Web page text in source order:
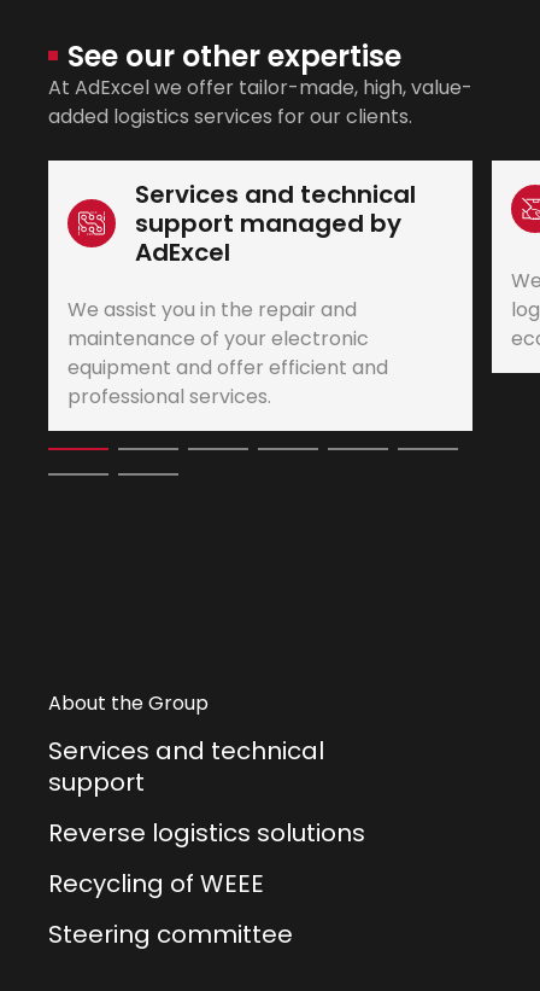
See our other expertise
At AdExcel we offer tailor-made, high, value-
added logistics services for our clients.
Services and technical
support managed by
AdExcel
We assist you in the repair and
maintenance of your electronic
equipment and offer efficient and
professional services.
About the Group
Services and technical
support
Reverse logistics solutions
Recycling of WEEE
Steering committee